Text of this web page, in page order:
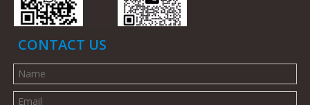
CONTACT US